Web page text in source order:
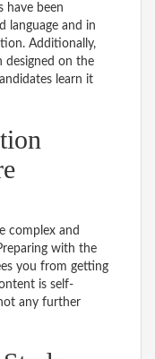
have been
language and in
Additionally,
designed on the
learn it
complex and
with the
you from getting
is self-
any further